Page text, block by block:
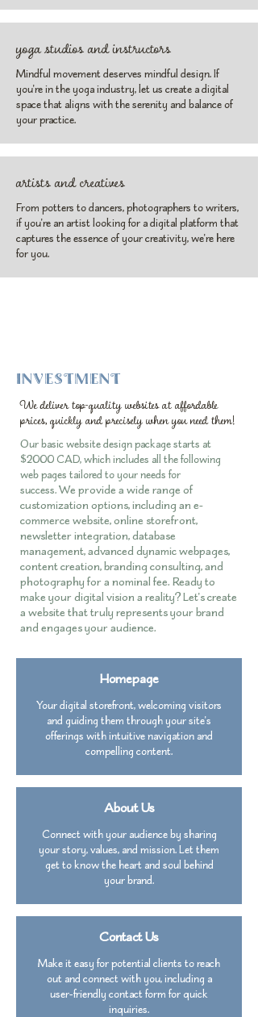
yoga studios and instructors
Mindful movement deserves mindful design. If
you're in the yoga industry, let us create a digital
space that aligns with the serenity and balance of
your practice.
artists and creatives
From potters to dancers, photographers to writers,
if you're an artist looking for a digital platform that
captures the essence of your creativity, we're here
for you.
INVESTMENT
We deliver top-quality websites at affordable
prices, quickly and precisely when you need them!
Our basic website design package starts at
$2000 CAD, which includes all the following
web pages tailored to your needs for
success.We provide a wide range of
customization options, including an e-
commerce website, online storefront,
newsletter integration, database
management, advanced dynamic webpages,
content creation, branding consulting, and
photography for a nominal fee. Ready to
make your digital vision a reality? Let's create
a website that truly represents your brand
and engages your audience.
Homepage
Your digital storefront, welcoming visitors
and guiding them through your site's
offerings with intuitive navigation and
compelling content.
About Us
Connect with your audience by sharing
your story, values, and mission. Let them
get to know the heart and soul behind
your brand.
Contact Us
Make it easy for potential clients to reach
out and connect with you, including a
user-friendly contact form for quick
inquiries.